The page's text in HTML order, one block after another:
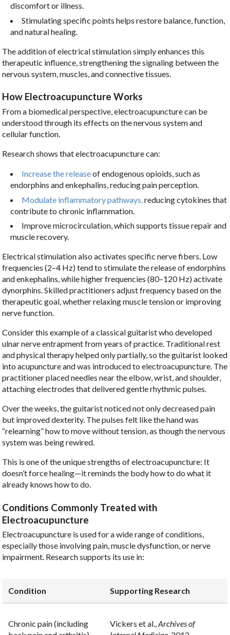
discomfort or illness.
Stimulating specific points helps restore balance, function,
and natural healing.
The addition of electrical stimulation simply enhances this
therapeutic influence, strengthening the signaling between the
nervous system, muscles, and connective tissues.
How Electroacupuncture Works
From a biomedical perspective, electroacupuncture can be
understood through its effects on the nervous system and
cellular function.
Research shows that electroacupuncture can:
Increase the releaseof endogenous opioids, such as
endorphins and enkephalins, reducing pain perception.
Modulate inflammatory pathways, reducing cytokines that
contribute to chronic inflammation.
Improve microcirculation, which supports tissue repair and
muscle recovery.
Electrical stimulation also activates specific nerve fibers. Low
frequencies (2–4 Hz) tend to stimulate the release of endorphins
and enkephalins, while higher frequencies (80–120 Hz) activate
dynorphins. Skilled practitioners adjust frequency based on the
therapeutic goal, whether relaxing muscle tension or improving
nerve function.
Consider this example of a classical guitarist who developed
ulnar nerve entrapment from years of practice. Traditional rest
and physical therapy helped only partially, so the guitarist looked
into acupuncture and was introduced to electroacupuncture. The
practitioner placed needles near the elbow, wrist, and shoulder,
attaching electrodes that delivered gentle rhythmic pulses.
Over the weeks, the guitarist noticed not only decreased pain
but improved dexterity. The pulses felt like the hand was
“relearning” how to move without tension, as though the nervous
system was being rewired.
This is one of the unique strengths of electroacupuncture: It
doesn’t force healing—it reminds the body how to do what it
already knows how to do.
Conditions Commonly Treated with
Electroacupuncture
Electroacupuncture is used for a wide range of conditions,
especially those involving pain, muscle dysfunction, or nerve
impairment. Research supports its use in:
Condition Supporting Research
Chronic pain (including
Vickers et al.,Archives of